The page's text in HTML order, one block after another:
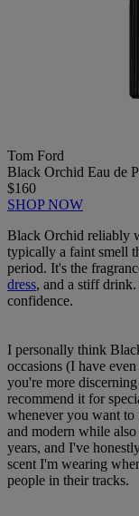
Tom Ford
Black Orchid Eau de
$160
SHOP NOW
Black Orchid reliably
typically a faint smell
period. It's the
dress, and a stiff
confidence.
I personally think
occasions (I have
you're more
recommend it for
whenever you want to
and modern while
years, and I've
scent I'm wearing
people in their tracks.